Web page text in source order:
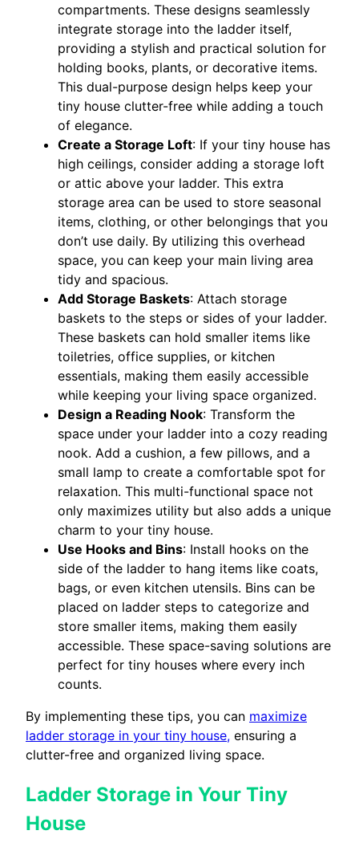
compartments. These designs seamlessly
integrate storage into the ladder itself,
providing a stylish and practical solution for
holding books, plants, or decorative items.
This dual-purpose design helps keep your
tiny house clutter-free while adding a touch
of elegance.
Create a Storage Loft: If your tiny house has
high ceilings, consider adding a storage loft
or attic above your ladder. This extra
storage area can be used to store seasonal
items, clothing, or other belongings that you
don’t use daily. By utilizing this overhead
space, you can keep your main living area
tidy and spacious.
Add Storage Baskets: Attach storage
baskets to the steps or sides of your ladder.
These baskets can hold smaller items like
toiletries, office supplies, or kitchen
essentials, making them easily accessible
while keeping your living space organized.
Design a Reading Nook: Transform the
space under your ladder into a cozy reading
nook. Add a cushion, a few pillows, and a
small lamp to create a comfortable spot for
relaxation. This multi-functional space not
only maximizes utility but also adds a unique
charm to your tiny house.
Use Hooks and Bins: Install hooks on the
side of the ladder to hang items like coats,
bags, or even kitchen utensils. Bins can be
placed on ladder steps to categorize and
store smaller items, making them easily
accessible. These space-saving solutions are
perfect for tiny houses where every inch
counts.
By implementing these tips, you can maximize
ladder storage in your tiny house, ensuring a
clutter-free and organized living space.
Ladder Storage in Your Tiny
House